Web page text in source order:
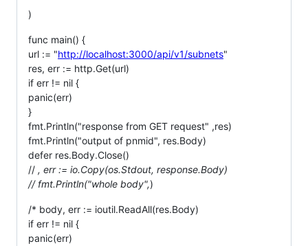
)
func main() {
url := "http://localhost:3000/api/v1/subnets"
res, err := http.Get(url)
if err != nil {
panic(err)
}
fmt.Println("response from GET request" ,res)
fmt.Println("output of pnmid", res.Body)
defer res.Body.Close()
// , err := io.Copy(os.Stdout, response.Body)
// fmt.Println("whole body",)
/* body, err := ioutil.ReadAll(res.Body)
if err != nil {
panic(err)